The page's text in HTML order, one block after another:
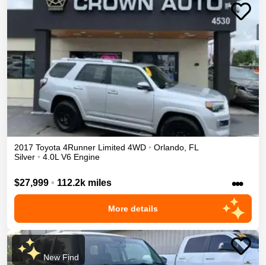
2017 Toyota 4Runner Limited 4WD • Orlando, FL
Silver • 4.0L V6 Engine
$27,999 • 112.2k miles •••
More details
New Find